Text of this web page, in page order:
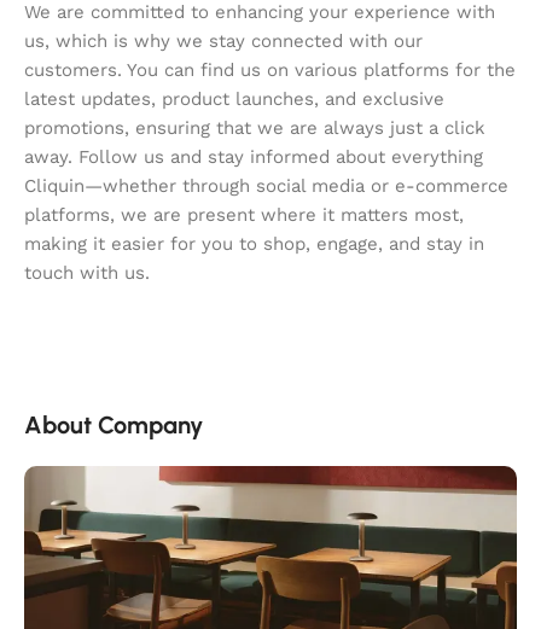
We are committed to enhancing your experience with
us, which is why we stay connected with our
customers. You can find us on various platforms for the
latest updates, product launches, and exclusive
promotions, ensuring that we are always just a click
away. Follow us and stay informed about everything
Cliquin—whether through social media or e-commerce
platforms, we are present where it matters most,
making it easier for you to shop, engage, and stay in
touch with us.
About Company